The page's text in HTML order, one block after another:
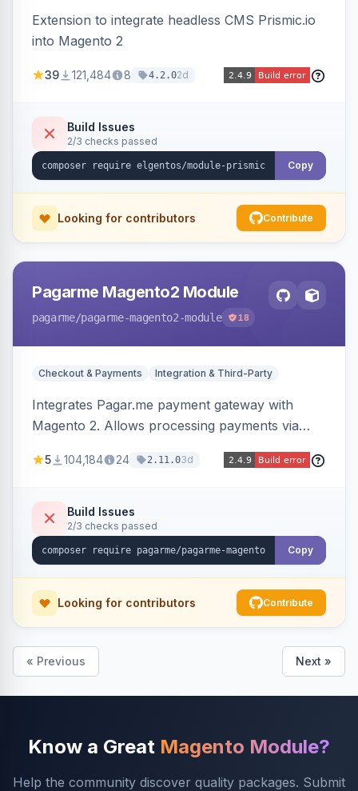
Extension to integrate headless CMS Prismic.io
into Magento 2
39 121,484 8 4.2.02d
Build Issues
2/3 checks passed
Copy
Looking for contributors Contribute
Pagarme Magento2 Module
pagarme/pagarme-magento2-module 18
Checkout & Payments Integration & Third-Party
Integrates Pagar.me payment gateway with
Magento 2. Allows processing payments via
5 104,184 24 2.11.03d
Build Issues
2/3 checks passed
Copy
Looking for contributors Contribute
« Previous Next »
Know a Great Magento Module?
Help the community discover quality packages. Submit